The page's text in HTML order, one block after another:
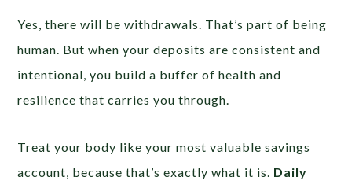
Yes, there will be withdrawals. That’s part of being
human. But when your deposits are consistent and
intentional, you build a buffer of health and
resilience that carries you through.
Treat your body like your most valuable savings
account, because that’s exactly what it is. Daily